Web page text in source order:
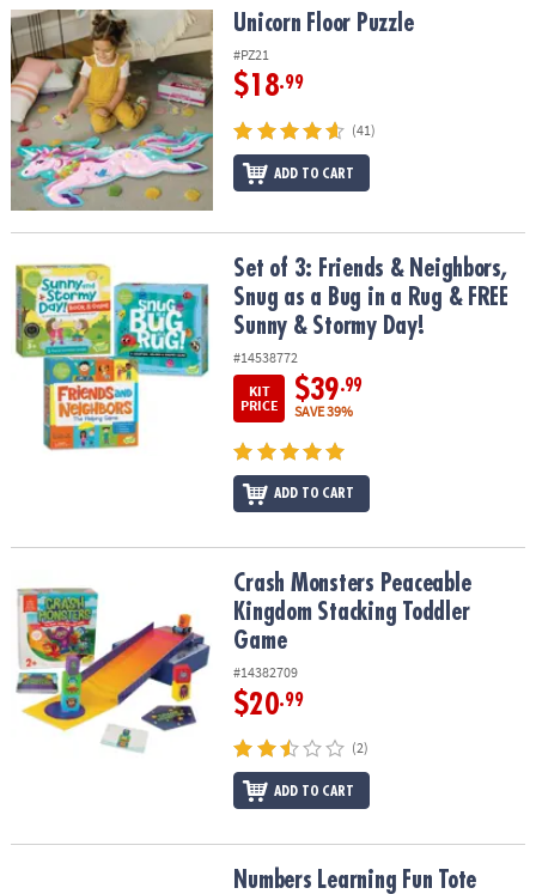
Unicorn Floor Puzzle Unicorn Floor Puzzle
#PZ21
$18.99
(41)
ADD TO CART
Set of 3: Friends & Neighbors, Snug as a Bug in a Rug & FREE
Set of 3: Friends & Neighbors,
Snug as a Bug in a Rug & FREE
Sunny & Stormy Day!
#14538772
KIT
PRICE
$39.99
SAVE 39%
ADD TO CART
Crash Monsters Peaceable Kingdom Stacking Toddler Game
Crash Monsters Peaceable
Kingdom Stacking Toddler
Game
#14382709
$20.99
(2)
ADD TO CART
Numbers Learning Fun Tote